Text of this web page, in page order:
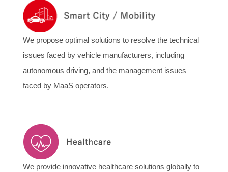
We propose optimal solutions to resolve the technical
issues faced by vehicle manufacturers, including
autonomous driving, and the management issues
faced by MaaS operators.
We provide innovative healthcare solutions globally to